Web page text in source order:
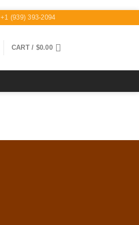
+1 (939) 393-2094
CART / $0.00